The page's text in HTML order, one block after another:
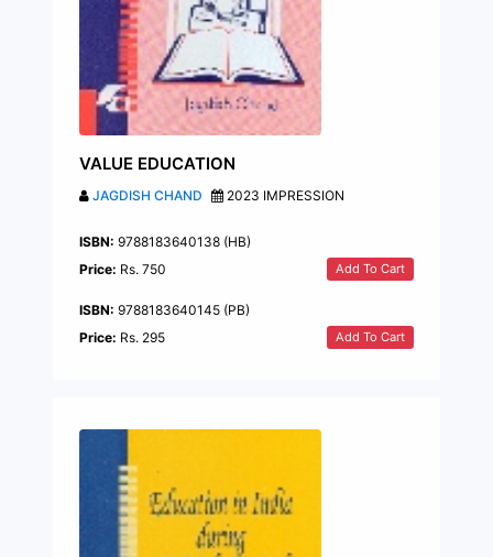
VALUE EDUCATION
JAGDISH CHAND 2023 IMPRESSION
ISBN: 9788183640138 (HB)
Price: Rs. 750 Add To Cart
ISBN: 9788183640145 (PB)
Price: Rs. 295 Add To Cart